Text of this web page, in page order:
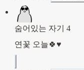
숨어있는 자기 4
연꽃 오늘🍀♥️